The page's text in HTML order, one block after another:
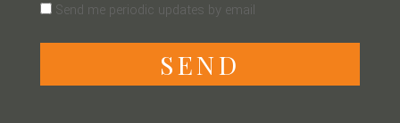
Send me periodic updates by email
SEND